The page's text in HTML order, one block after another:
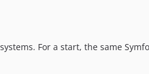
For a start, the same